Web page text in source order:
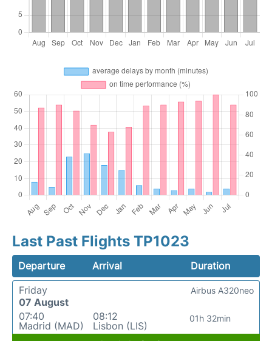
Last Past Flights TP1023
Departure Arrival
Duration
Friday
07 August
07:40
Madrid (MAD)
08:12
Lisbon (LIS)
01h 32min
Airbus A320neo